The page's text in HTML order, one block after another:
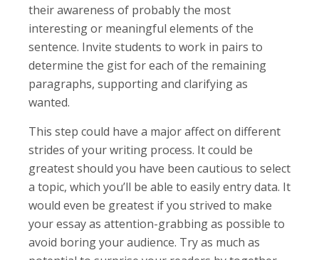
their awareness of probably the most
interesting or meaningful elements of the
sentence. Invite students to work in pairs to
determine the gist for each of the remaining
paragraphs, supporting and clarifying as
wanted.
This step could have a major affect on different
strides of your writing process. It could be
greatest should you have been cautious to select
a topic, which you’ll be able to easily entry data. It
would even be greatest if you strived to make
your essay as attention-grabbing as possible to
avoid boring your audience. Try as much as